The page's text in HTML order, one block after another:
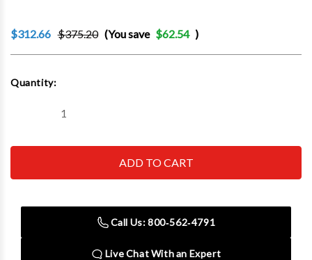
$312.66 $375.20 (You save $62.54 )
Stock:
Quantity:
Decrease
Huth
Shoe
Huth
Back
Shoe
Call Us: 800‑562‑4791
Live Chat With an Expert